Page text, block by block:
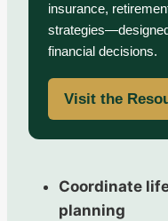
insurance,
financial decisions.
Visit the
Coordinate
planning